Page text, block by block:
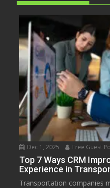
Dec 1, 2025 Free Guest
Top 7 Ways CRM
Experience in
Transportation companies